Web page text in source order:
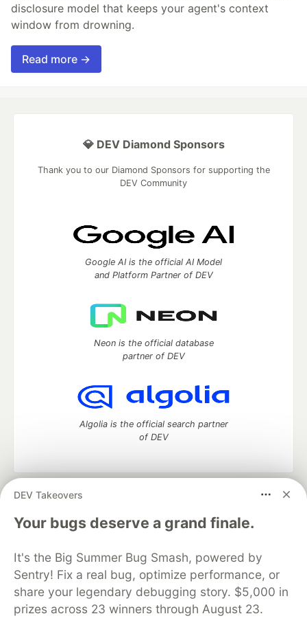
disclosure model that keeps your agent's context
window from drowning.
Read more →
DEV Takeovers
Your bugs deserve a grand finale.
It's the Big Summer Bug Smash, powered by
Sentry! Fix a real bug, optimize performance, or
share your legendary debugging story. $5,000 in
prizes across 23 winners through August 23.
💎 DEV Diamond Sponsors
Thank you to our Diamond Sponsors for supporting the
DEV Community
Google AI is the official AI Model
and Platform Partner of DEV
Neon is the official database
partner of DEV
Algolia is the official search partner
of DEV
DEV Community
— A space to discuss and keep up software
development and manage your software career
Home
DEV Challenges DEV++
Videos
Organization Accounts
DEV Showcase About
Contact
Free Postgres Database
DEV Shop
MLH
Code of Conduct
Privacy Policy
Terms of Use
Built on
— the open sourcesoftware that powers
and other inclusive communities.